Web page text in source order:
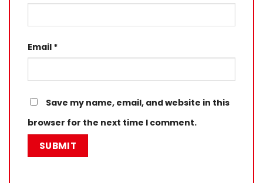
Email *
Save my name, email, and website in this
browser for the next time I comment.